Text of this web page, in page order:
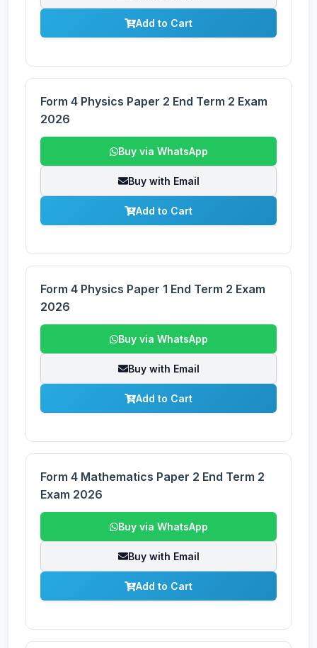
Add to Cart
Form 4 Physics Paper 2 End Term 2 Exam
2026
Buy via WhatsApp
Buy with Email
Add to Cart
Form 4 Physics Paper 1 End Term 2 Exam
2026
Buy via WhatsApp
Buy with Email
Add to Cart
Form 4 Mathematics Paper 2 End Term 2
Exam 2026
Buy via WhatsApp
Buy with Email
Add to Cart